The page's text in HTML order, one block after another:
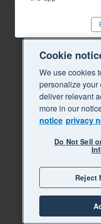
Cookie
We use cookies
personalize your
deliver relevant
more in our
notice privacy
Do Not Sell
Reject